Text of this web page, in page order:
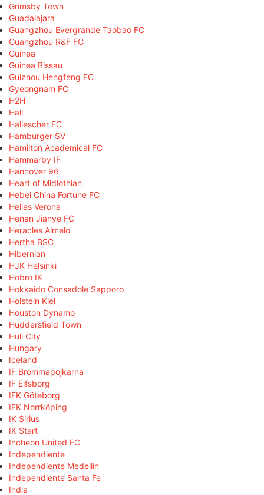
Grimsby Town
Guadalajara
Guangzhou Evergrande Taobao FC
Guangzhou R&F FC
Guinea
Guinea Bissau
Guizhou Hengfeng FC
Gyeongnam FC
H2H
Hall
Hallescher FC
Hamburger SV
Hamilton Academical FC
Hammarby IF
Hannover 96
Heart of Midlothian
Hebei China Fortune FC
Hellas Verona
Henan Jianye FC
Heracles Almelo
Hertha BSC
Hibernian
HJK Helsinki
Hobro IK
Hokkaido Consadole Sapporo
Holstein Kiel
Houston Dynamo
Huddersfield Town
Hull City
Hungary
Iceland
IF Brommapojkarna
IF Elfsborg
IFK Göteborg
IFK Norrköping
IK Sirius
IK Start
Incheon United FC
Independiente
Independiente Medellín
Independiente Santa Fe
India